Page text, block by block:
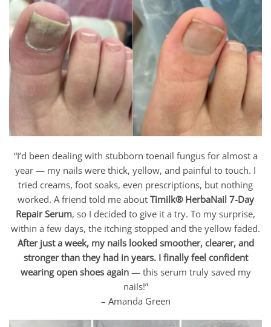
“I’d been dealing with stubborn toenail fungus for almost a
year — my nails were thick, yellow, and painful to touch. I
tried creams, foot soaks, even prescriptions, but nothing
worked. A friend told me about Timilk® HerbaNail 7-Day
Repair Serum, so I decided to give it a try. To my surprise,
within a few days, the itching stopped and the yellow faded.
After just a week, my nails looked smoother, clearer, and
stronger than they had in years. I finally feel confident
wearing open shoes again— this serum truly saved my
nails!”
– Amanda Green